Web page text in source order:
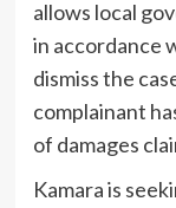
allows local
in accordance
dismiss the
complainant
of damages
Kamara is